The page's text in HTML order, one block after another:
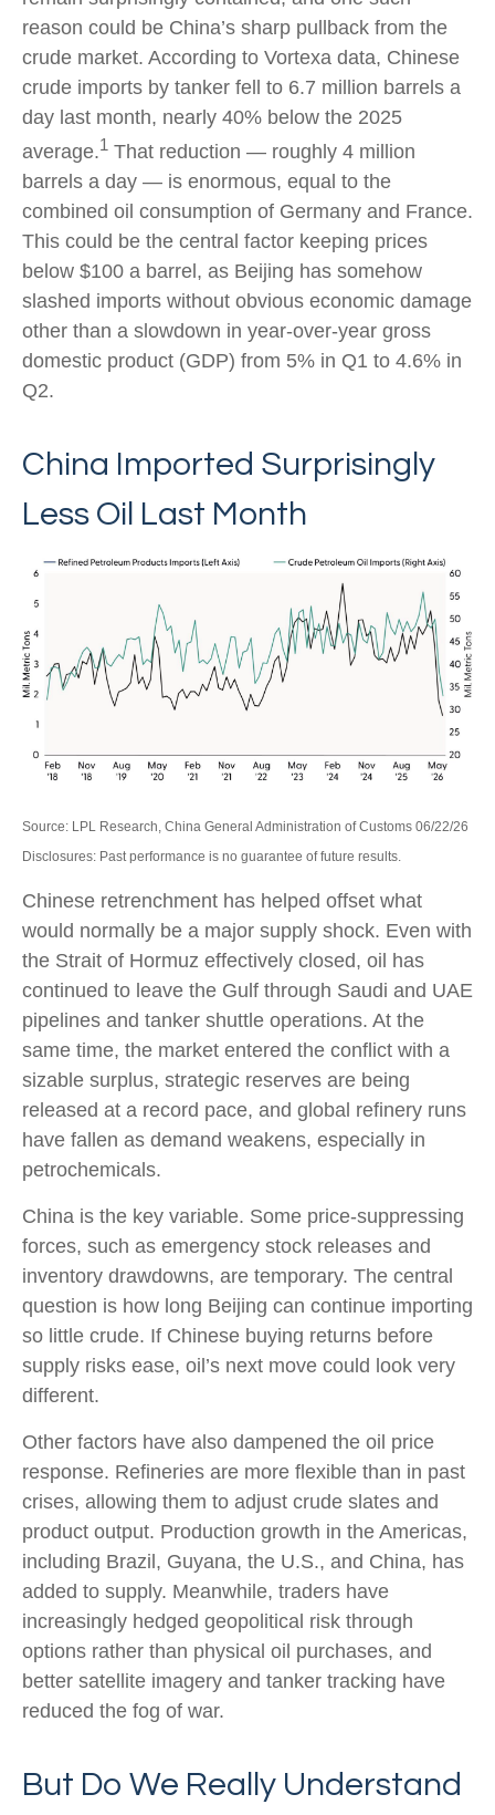
reason could be China’s sharp pullback from the
crude market. According to Vortexa data, Chinese
crude imports by tanker fell to 6.7 million barrels a
day last month, nearly 40% below the 2025
average.1 That reduction — roughly 4 million
barrels a day — is enormous, equal to the
combined oil consumption of Germany and France.
This could be the central factor keeping prices
below $100 a barrel, as Beijing has somehow
slashed imports without obvious economic damage
other than a slowdown in year-over-year gross
domestic product (GDP) from 5% in Q1 to 4.6% in
Q2.
China Imported Surprisingly
Less Oil Last Month
Source: LPL Research, China General Administration of Customs 06/22/26
Disclosures: Past performance is no guarantee of future results.
Chinese retrenchment has helped offset what
would normally be a major supply shock. Even with
the Strait of Hormuz effectively closed, oil has
continued to leave the Gulf through Saudi and UAE
pipelines and tanker shuttle operations. At the
same time, the market entered the conflict with a
sizable surplus, strategic reserves are being
released at a record pace, and global refinery runs
have fallen as demand weakens, especially in
petrochemicals.
China is the key variable. Some price-suppressing
forces, such as emergency stock releases and
inventory drawdowns, are temporary. The central
question is how long Beijing can continue importing
so little crude. If Chinese buying returns before
supply risks ease, oil’s next move could look very
different.
Other factors have also dampened the oil price
response. Refineries are more flexible than in past
crises, allowing them to adjust crude slates and
product output. Production growth in the Americas,
including Brazil, Guyana, the U.S., and China, has
added to supply. Meanwhile, traders have
increasingly hedged geopolitical risk through
options rather than physical oil purchases, and
better satellite imagery and tanker tracking have
reduced the fog of war.
But Do We Really Understand